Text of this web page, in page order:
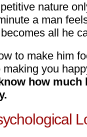
nature
a man
all he
to make him
making you
how much